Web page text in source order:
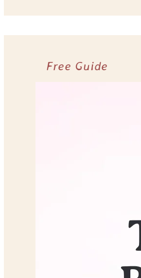
Free Guide